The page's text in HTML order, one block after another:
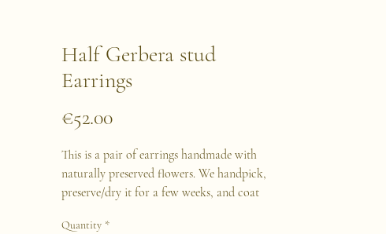
Half Gerbera stud
Earrings
€52.00Price
This is a pair of earrings handmade with
naturally preserved flowers. We handpick,
preserve/dry it for a few weeks, and coat
them and design each piece of jewelry
Quantity *